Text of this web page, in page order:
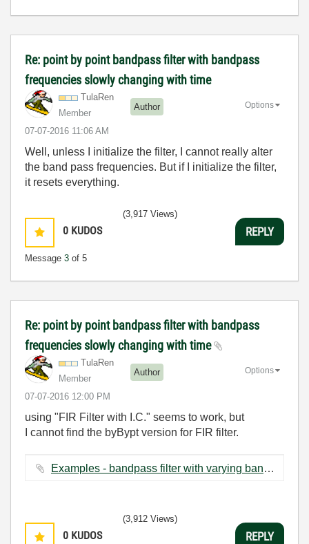
Re: point by point bandpass filter with bandpass
frequencies slowly changing with time
TulaRen
Member
Author
‎07-07-2016 11:06 AM
Options
Well, unless I initialize the filter, I cannot really alter
the band pass frequencies. But if I initialize the filter,
it resets everything.
0 KUDOS
Message 3 of 5
(3,917 Views)
REPLY
Re: point by point bandpass filter with bandpass
frequencies slowly changing with time
TulaRen
Member
Author
‎07-07-2016 12:00 PM
Options
using "FIR Filter with I.C." seems to work, but
I cannot find the byBypt version for FIR filter.
Examples - bandpass filter with varying band.vi ‏23 KB
0 KUDOS
(3,912 Views)
REPLY